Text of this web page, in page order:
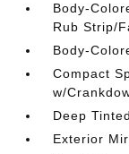
Body-
Rub Strip/
Body-
Compact
w/
Deep
Exterior